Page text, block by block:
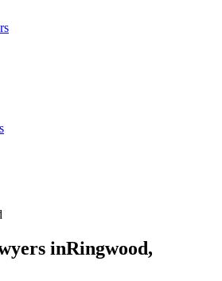
inRingwood,